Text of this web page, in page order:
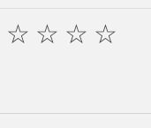
☆
☆
☆
☆